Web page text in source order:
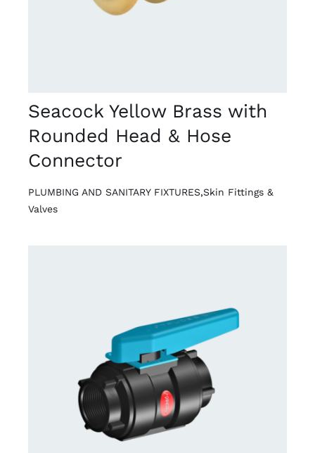
Seacock Yellow Brass with
Rounded Head & Hose
Connector
PLUMBING AND SANITARY FIXTURES,Skin Fittings &
Valves
DETAILS